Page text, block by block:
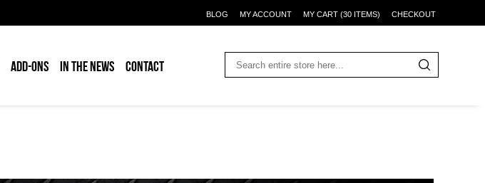
BLOG MY ACCOUNT MY CART (30 ITEMS) CHECKOUT
ADD-ONS IN THE NEWS CONTACT